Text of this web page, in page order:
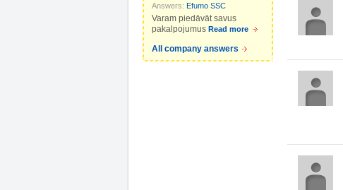
Answers: Efumo SSC
Varam piedāvāt savus
pakalpojumus Read more
All company answers